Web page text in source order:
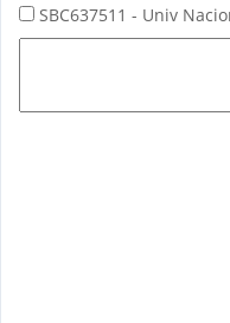
SBC637511 - Univ